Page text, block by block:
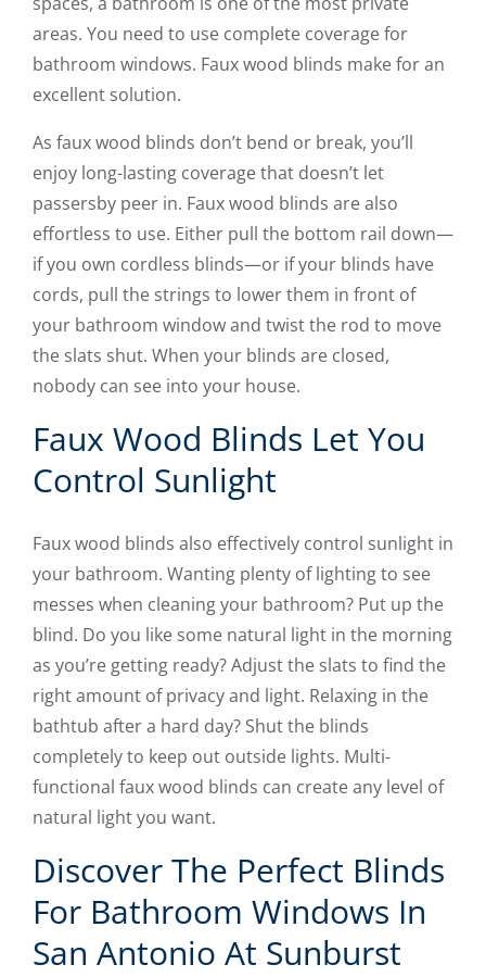
areas. You need to use complete coverage for
bathroom windows. Faux wood blinds make for an
excellent solution.
As faux wood blinds don’t bend or break, you’ll
enjoy long-lasting coverage that doesn’t let
passersby peer in. Faux wood blinds are also
effortless to use. Either pull the bottom rail down—
if you own cordless blinds—or if your blinds have
cords, pull the strings to lower them in front of
your bathroom window and twist the rod to move
the slats shut. When your blinds are closed,
nobody can see into your house.
Faux Wood Blinds Let You
Control Sunlight
Faux wood blinds also effectively control sunlight in
your bathroom. Wanting plenty of lighting to see
messes when cleaning your bathroom? Put up the
blind. Do you like some natural light in the morning
as you’re getting ready? Adjust the slats to find the
right amount of privacy and light. Relaxing in the
bathtub after a hard day? Shut the blinds
completely to keep out outside lights. Multi-
functional faux wood blinds can create any level of
natural light you want.
Discover The Perfect Blinds
For Bathroom Windows In
San Antonio At Sunburst